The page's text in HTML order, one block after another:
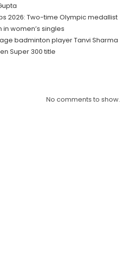
2026: Two-time Olympic medallist
in women’s singles
badminton player Tanvi Sharma
Super 300 title
No comments to show.